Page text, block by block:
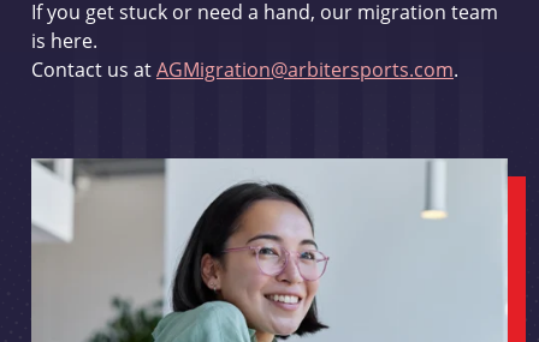
If you get stuck or need a hand, our migration team
is here.
Contact us atAGMigration@arbitersports.com.